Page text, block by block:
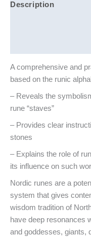
Description
A comprehensive and
based on the runic
– Reveals the
rune “staves”
– Provides clear
stones
– Explains the role of
its influence on such
Nordic runes are a
system that gives
wisdom tradition of
have deep resonances
and goddesses, giants,